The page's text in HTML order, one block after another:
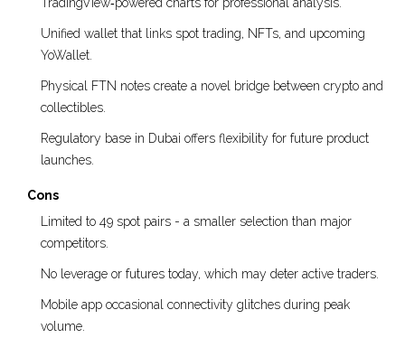
TradingView‑powered charts for professional analysis.
Unified wallet that links spot trading, NFTs, and upcoming
YoWallet.
Physical FTN notes create a novel bridge between crypto and
collectibles.
Regulatory base in Dubai offers flexibility for future product
launches.
Cons
Limited to 49 spot pairs - a smaller selection than major
competitors.
No leverage or futures today, which may deter active traders.
Mobile app occasional connectivity glitches during peak
volume.